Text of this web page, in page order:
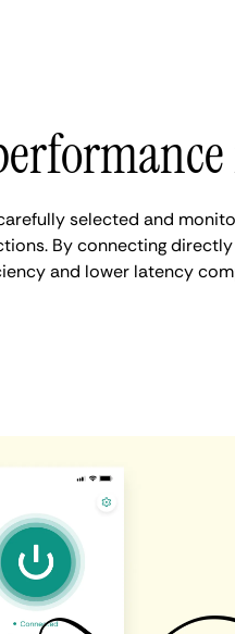
selected and
By connecting
and lower latency